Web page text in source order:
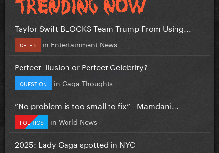
Taylor Swift BLOCKS Team Trump From Using...
CELEB in Entertainment News
Perfect Illusion or Perfect Celebrity?
QUESTION in Gaga Thoughts
”No problem is too small to fix” - Mamdani...
POLITICS in World News
2025: Lady Gaga spotted in NYC